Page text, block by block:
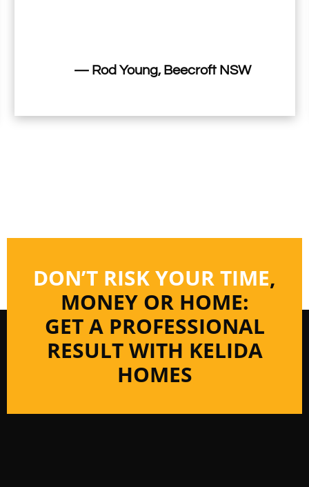
— Rod Young, Beecroft NSW
DON’T RISK YOUR TIME,
MONEY OR HOME:
GET A PROFESSIONAL
RESULT WITH KELIDA
HOMES